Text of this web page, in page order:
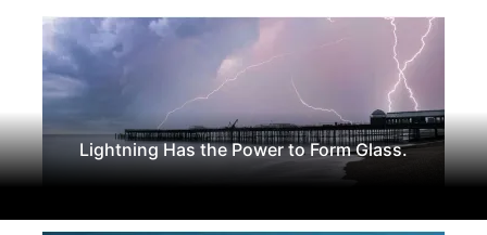
Lightning Has the Power to Form Glass.